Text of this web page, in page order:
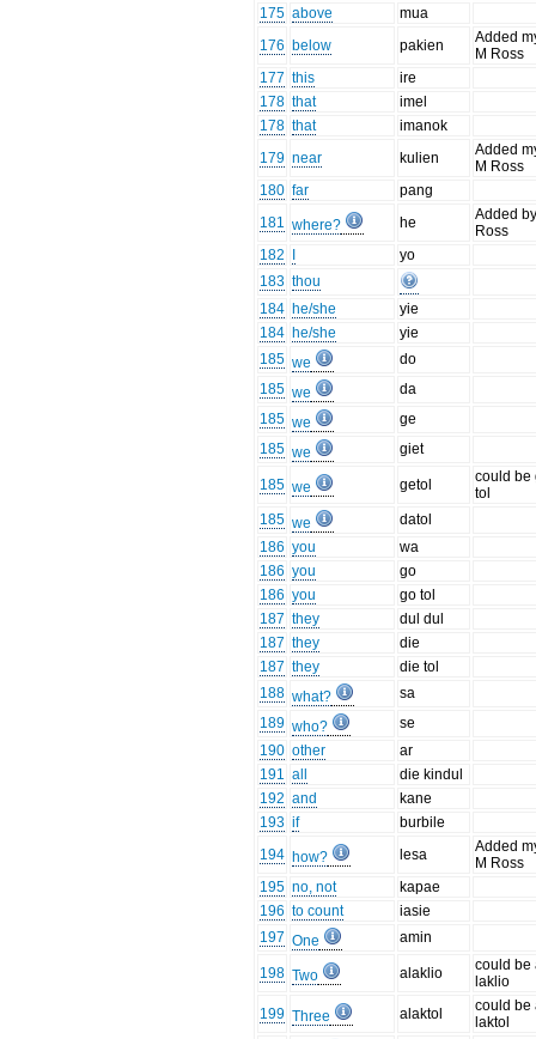
175 above
mua
176 below pakien
Added
M Ross
177 this
ire
178 that
imel
178 that
imanok
179 near kulien
Added
M Ross
180 far
pang
181 where? he
Added
Ross
182
yo
183 thou
184 he/she
yie
184 he/she
yie
185 we
do
185 we
da
185 we
ge
185 we giet
185 we getol
could be
tol
185 we
datol
186 you
wa
186 you
go
186 you
go tol
187 they
dul dul
187 they
die
187 they
die tol
188 what?
sa
189 who?
se
190 other
ar
191 all
die kindul
192 and
kane
193 if
burbile
194 how? lesa
Added
M Ross
195 no, not
kapae
196 to count
iasie
197 One amin
198 Two alaklio
could be
laklio
199 Three alaktol
could be
laktol